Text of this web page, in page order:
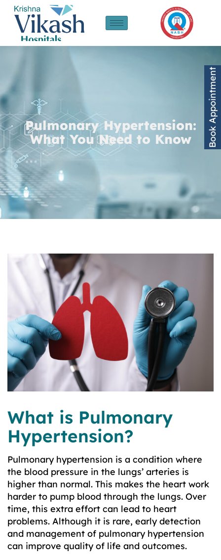
Pulmonary Hypertension:
What You Need to Know
What is Pulmonary
Hypertension?
Pulmonary hypertension is a condition where
the blood pressure in the lungs’ arteries is
higher than normal. This makes the heart work
harder to pump blood through the lungs. Over
time, this extra effort can lead to heart
problems. Although it is rare, early detection
and management of pulmonary hypertension
can improve quality of life and outcomes.
Book Appointment